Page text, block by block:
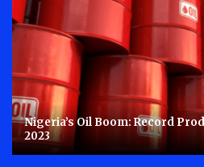
Nigeria’s Oil Boom: Record
2023